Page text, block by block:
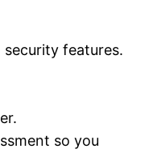
features.
so you